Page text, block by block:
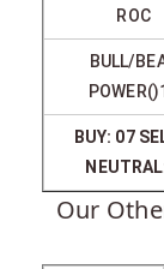
ROC
BULL/
BUY: 07
Our